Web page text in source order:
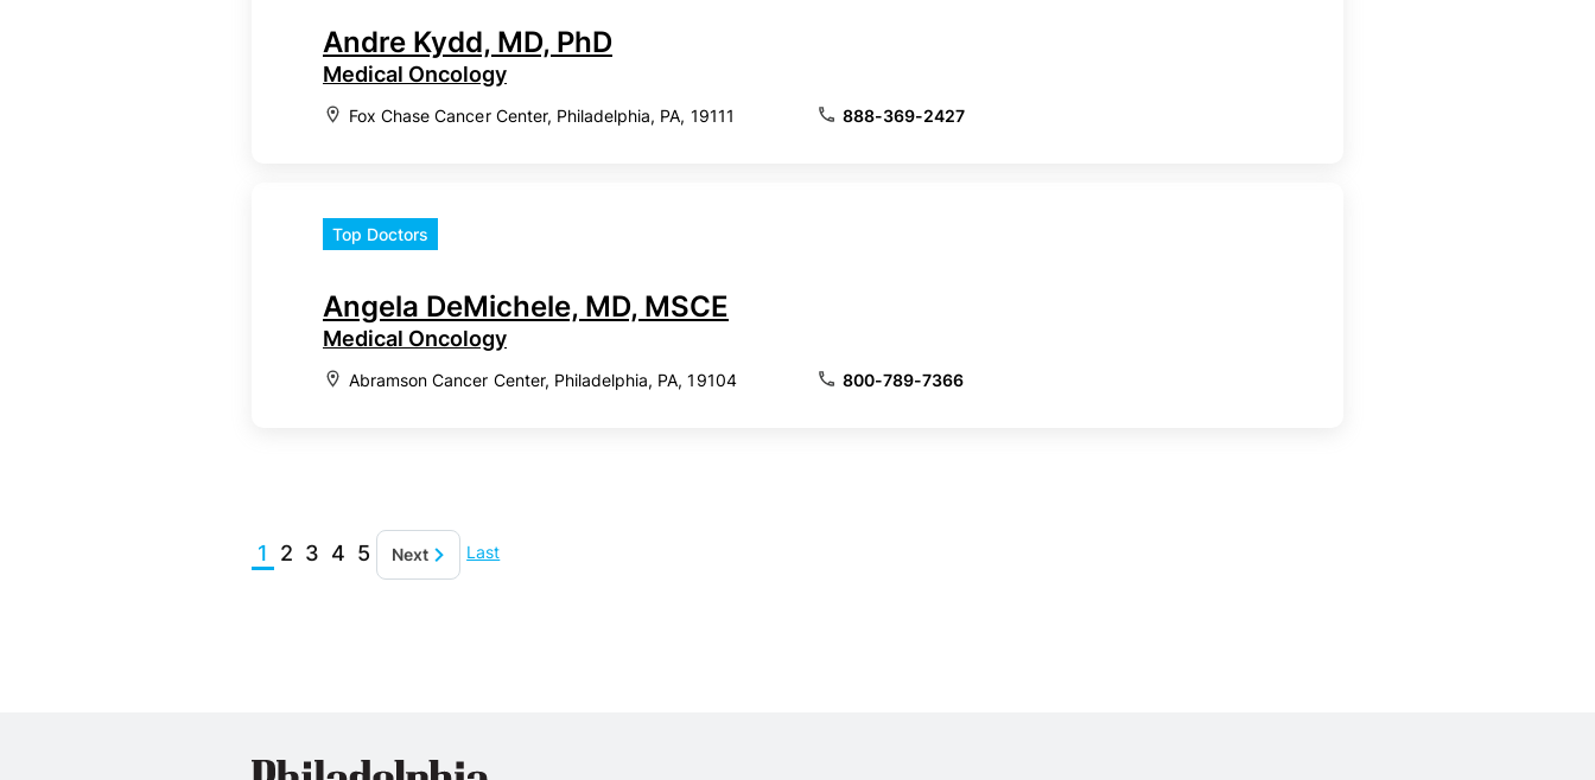
Andre Kydd, MD, PhD
Medical Oncology
Fox Chase Cancer Center, Philadelphia, PA, 19111 888-369-2427
Top Doctors
Angela DeMichele, MD, MSCE
Medical Oncology
Abramson Cancer Center, Philadelphia, PA, 19104 800-789-7366
1 2 3 4 5 Next Last